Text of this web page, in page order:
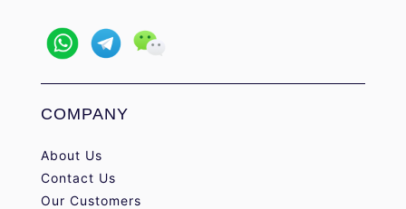
COMPANY
About Us
Contact Us
Our Customers